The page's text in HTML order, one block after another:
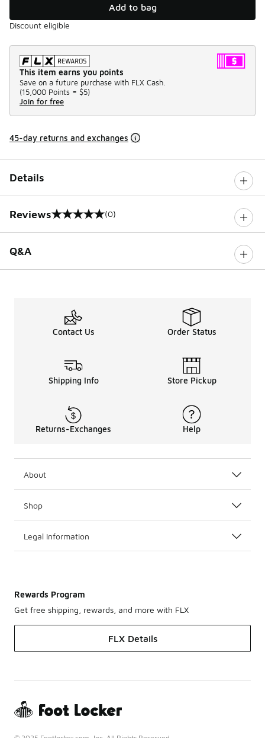
Add to bag
Discount eligible
This item earns you points
Save on a future purchase with FLX Cash.
(15,000 Points = $5)
Join for free
45-day returns and exchanges
Details
Reviews
0 out of 5 rating (0)
Q&A
Contact Us Order Status
Shipping Info Store Pickup
Returns-Exchanges Help
About
Shop
Legal Information
Rewards Program
Get free shipping, rewards, and more with FLX
FLX Details